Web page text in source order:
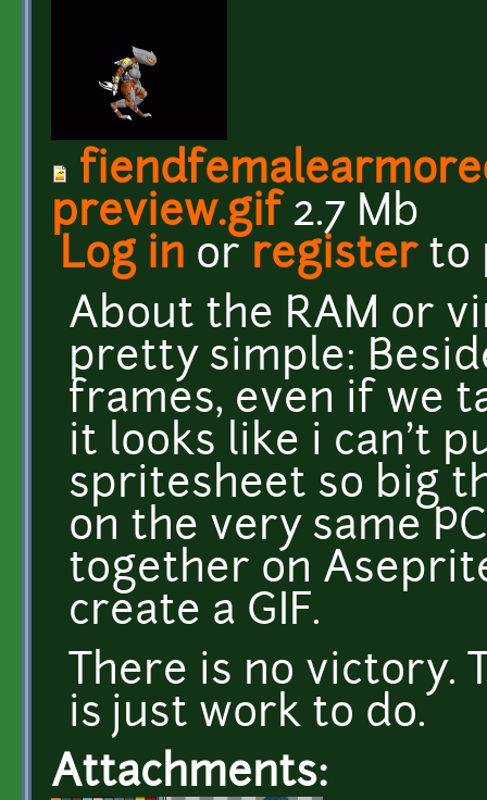
preview.gif 2.7 Mb
Log in or registerto
About the RAM or
pretty simple:
frames, even if we
it looks like i can't
spritesheet so big
on the very same
together on
create a GIF.
There is no victory.
is just work to do.
Attachments: